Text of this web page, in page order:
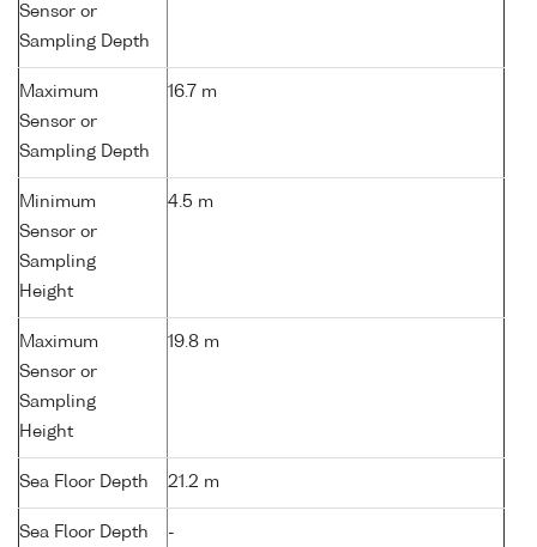
Sensor or
Sampling Depth
Maximum
Sensor or
Sampling Depth
16.7 m
Minimum
Sensor or
Sampling
Height
4.5 m
Maximum
Sensor or
Sampling
Height
19.8 m
Sea Floor Depth 21.2 m
Sea Floor Depth
-